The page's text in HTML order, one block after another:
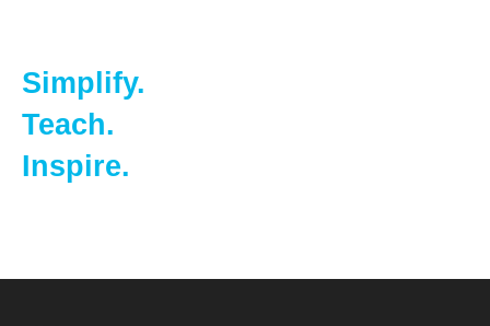
Simplify.
Teach.
Inspire.